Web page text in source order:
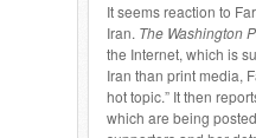
It seems reaction to
Iran. The Washington
the Internet, which is
Iran than print media,
hot topic.” It then
which are being